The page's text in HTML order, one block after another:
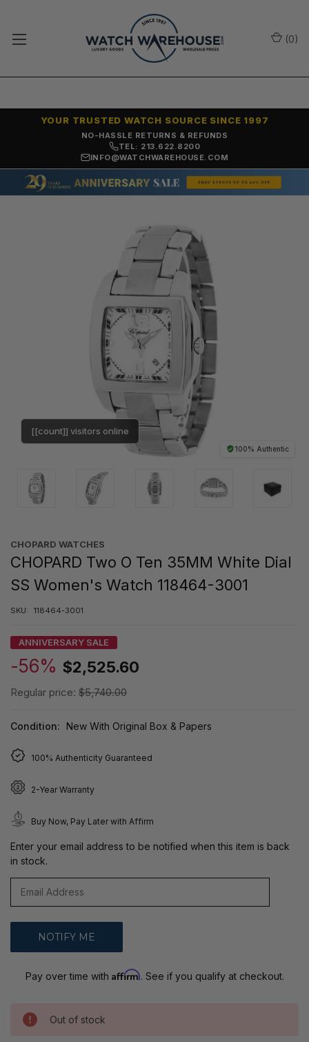
NO-HASSLE RETURNS & REFUNDS
YOUR TRUSTED WATCH SOURCE SINCE 1997
TEL: 213.622.8200
INFO@WATCHWAREHOUSE.COM
(0)
100% Authentic
[[count]] visitors online
CHOPARD WATCHES
CHOPARD Two O Ten 35MM White Dial
SS Women's Watch 118464-3001
SKU: 118464-3001
ANNIVERSARY SALE
-56% $2,525.60
Regular price: $5,740.00
Condition: New With Original Box & Papers
100% Authenticity Guaranteed
2-Year Warranty
Buy Now, Pay Later with Affirm
Enter your email address to be notified when this item is back
in stock.
Pay over time with Affirm. See if you qualify at checkout.
Out of stock